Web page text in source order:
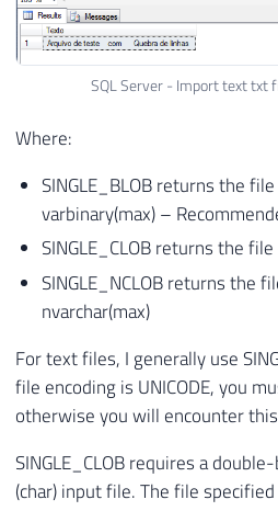
SQL Server - Import text txt
Where:
SINGLE_BLOB returns the
varbinary(max) –
SINGLE_CLOB returns the
SINGLE_NCLOB returns the
nvarchar(max)
For text files, I generally use
file encoding is UNICODE, you
otherwise you will encounter
SINGLE_CLOB requires a
(char) input file. The file